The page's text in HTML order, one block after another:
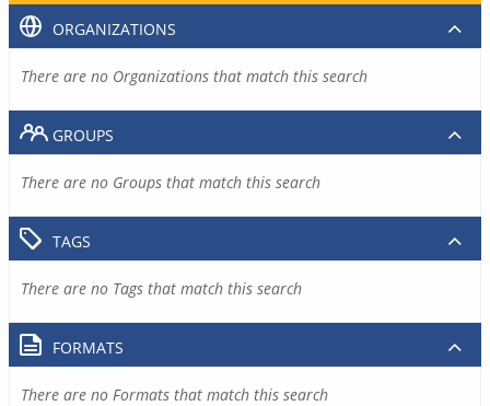
ORGANIZATIONS
There are no Organizations that match this search
GROUPS
There are no Groups that match this search
TAGS
There are no Tags that match this search
FORMATS
There are no Formats that match this search